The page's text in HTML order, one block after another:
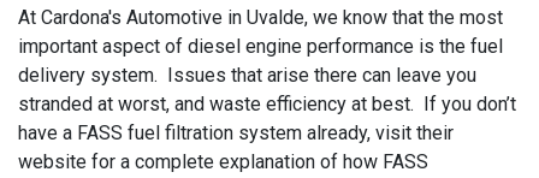
At Cardona's Automotive in Uvalde, we know that the most
important aspect of diesel engine performance is the fuel
delivery system. Issues that arise there can leave you
stranded at worst, and waste efficiency at best. If you don’t
have a FASS fuel filtration system already, visit their
website for a complete explanation of how FASS